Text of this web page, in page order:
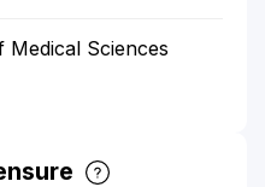
Medical Sciences